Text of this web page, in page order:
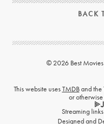
BACK
© 2026 Best Movies
This website usesTMDBand the
or
Streaming
Designed and